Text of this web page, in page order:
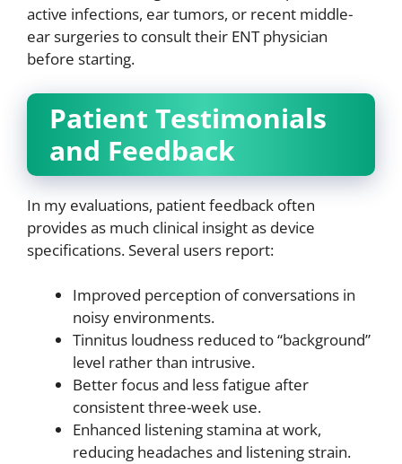
active infections, ear tumors, or recent middle-
ear surgeries to consult their ENT physician
before starting.
Patient Testimonials
and Feedback
In my evaluations, patient feedback often
provides as much clinical insight as device
specifications. Several users report:
Improved perception of conversations in
noisy environments.
Tinnitus loudness reduced to “background”
level rather than intrusive.
Better focus and less fatigue after
consistent three-week use.
Enhanced listening stamina at work,
reducing headaches and listening strain.